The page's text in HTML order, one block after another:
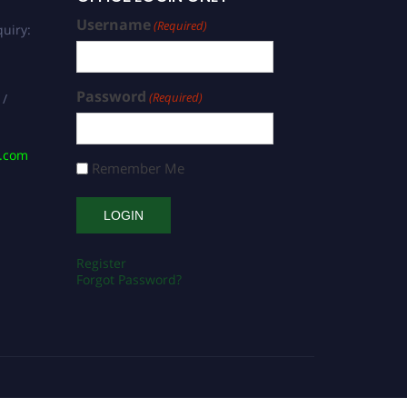
/
Username(Required)
Password (Required)
Remember Me
Register
Forgot Password?